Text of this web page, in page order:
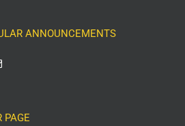
ANNOUNCEMENTS
PAGE